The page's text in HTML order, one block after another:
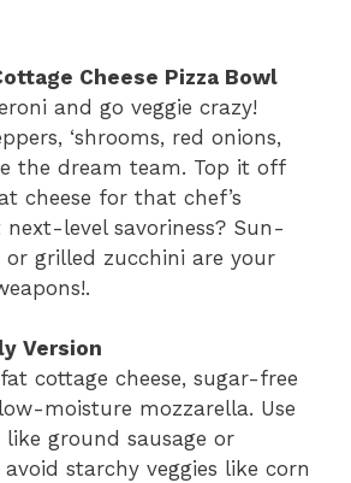
Cheese Pizza Bowl
and go veggie crazy!
‘shrooms, red onions,
the dream team. Top it off
cheese for that chef’s
next-level savoriness? Sun-
grilled zucchini are your
Version
cottage cheese, sugar-free
moisture mozzarella. Use
ground sausage or
starchy veggies like corn